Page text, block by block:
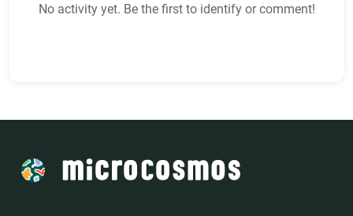
No activity yet. Be the first to identify or comment!